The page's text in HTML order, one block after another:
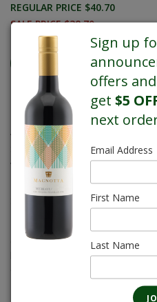
REGULAR PRICE $40.70
SALE PRICE $38.70
4L
Alcohol:
Sugar Content:
3.0 g/L
Varietal:
Body:
Light/
Sweetness:
XD-Extra
FLAVOUR PROFILE
Citrus and tropical fruit aromas
honey hints and delicate floral
Sign up
offers
get$5
next
Email Address
First Name
Last Name